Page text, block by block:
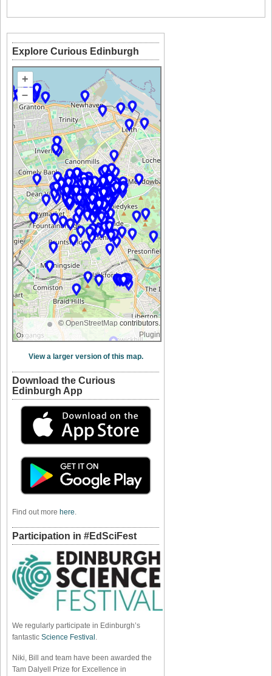
Explore Curious Edinburgh
+
–
© OpenStreetMap contributors.
Plugin
View a larger version of this map.
Download the Curious
Edinburgh App
Find out more here.
Participation in #EdSciFest
We regularly participate in Edinburgh’s
fantastic Science Festival .
Niki, Bill and team have been awarded the
Tam Dalyell Prize for Excellence in